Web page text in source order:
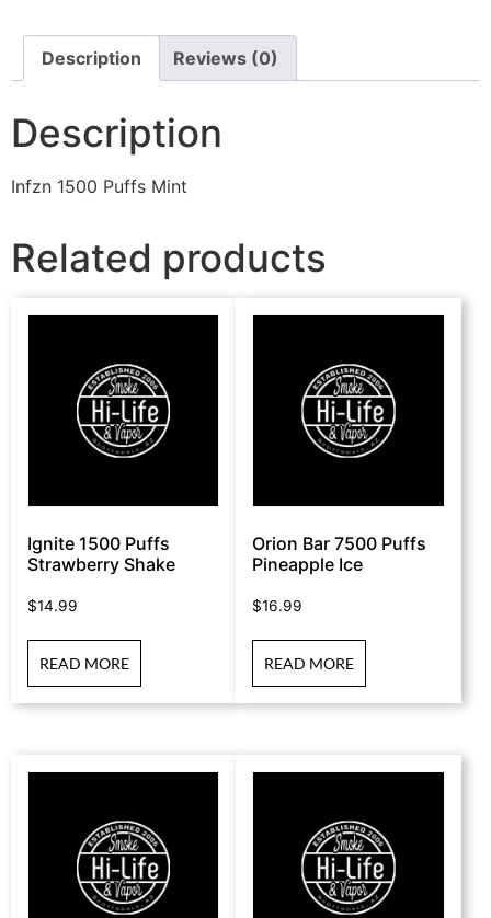
Description Reviews (0)
Description
Infzn 1500 Puffs Mint
Related products
Ignite 1500 Puffs
Strawberry Shake
$14.99
READ MORE
Orion Bar 7500 Puffs
Pineapple Ice
$16.99
READ MORE